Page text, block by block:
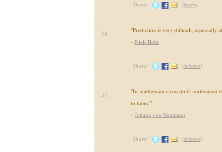
Share: (funny)
56.
"Prediction is very difficult, especially
- Niels Bohr
Share: (science)
57.
"In mathematics you don't understand
to them."
- Johann von Neumann
Share: (science)